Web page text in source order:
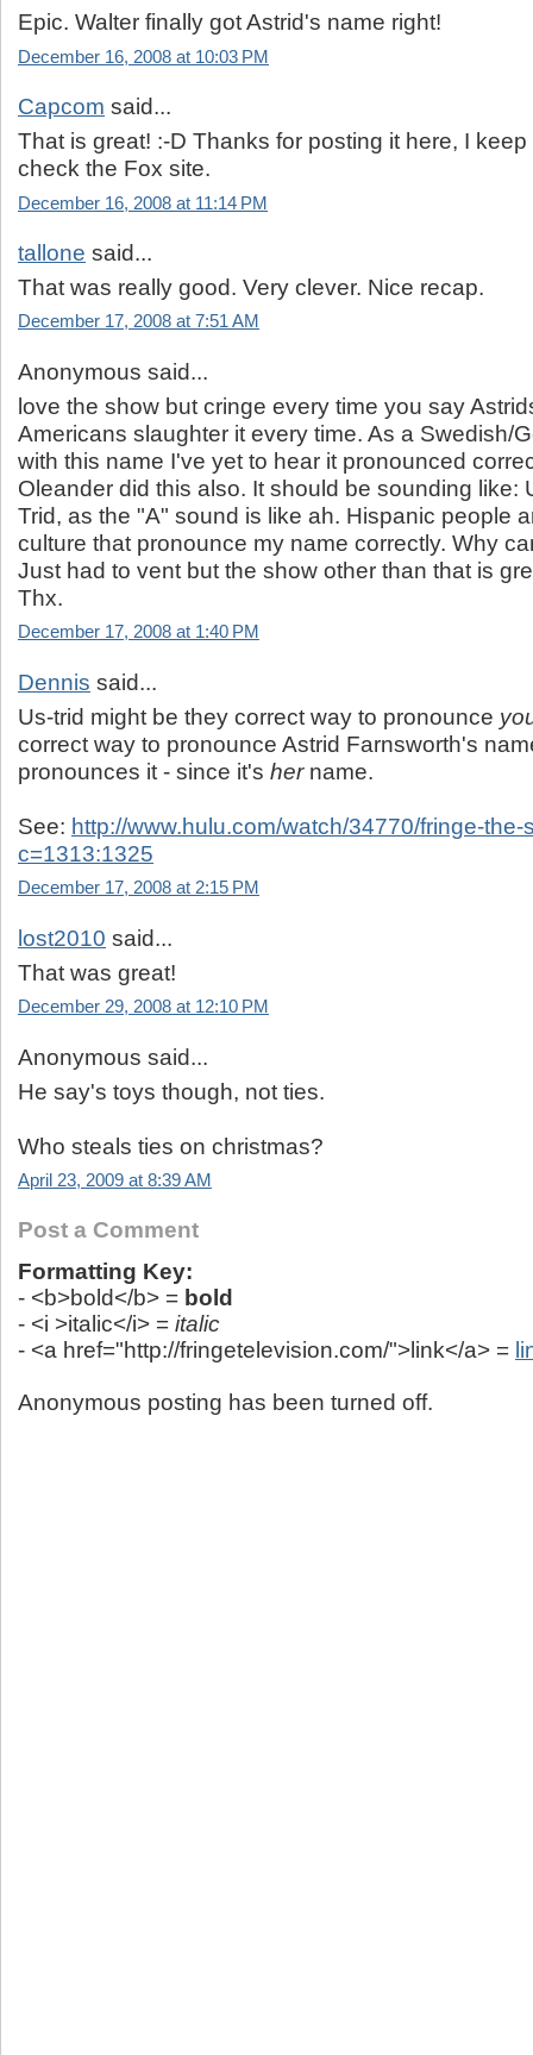
Epic. Walter finally got Astrid's name right!
December 16, 2008 at 10:03 PM
Capcom said...
That is great! :-D Thanks for posting it here, I
check the Fox site.
December 16, 2008 at 11:14 PM
tallone said...
That was really good. Very clever. Nice recap.
December 17, 2008 at 7:51 AM
Anonymous said...
love the show but cringe every time you say
Americans slaughter it every time. As a Swedish/
with this name I've yet to hear it pronounced
Oleander did this also. It should be sounding like:
Trid, as the "A" sound is like ah. Hispanic people
culture that pronounce my name correctly. Why
Just had to vent but the show other than that is
Thx.
December 17, 2008 at 1:40 PM
Dennis said...
Us-trid might be they correct way to pronounce
correct way to pronounce Astrid Farnsworth's
pronounces it - since it's hername.
See: http://www.hulu.com/watch/34770/fringe-
c=1313:1325
December 17, 2008 at 2:15 PM
lost2010 said...
That was great!
December 29, 2008 at 12:10 PM
Anonymous said...
He say's toys though, not ties.
Who steals ties on christmas?
April 23, 2009 at 8:39 AM
Post a Comment
Formatting Key:
- <b>bold</b> = bold
- <i >italic</i> = italic
- <a href="http://fringetelevision.com/">link</a> =
Anonymous posting has been turned off.